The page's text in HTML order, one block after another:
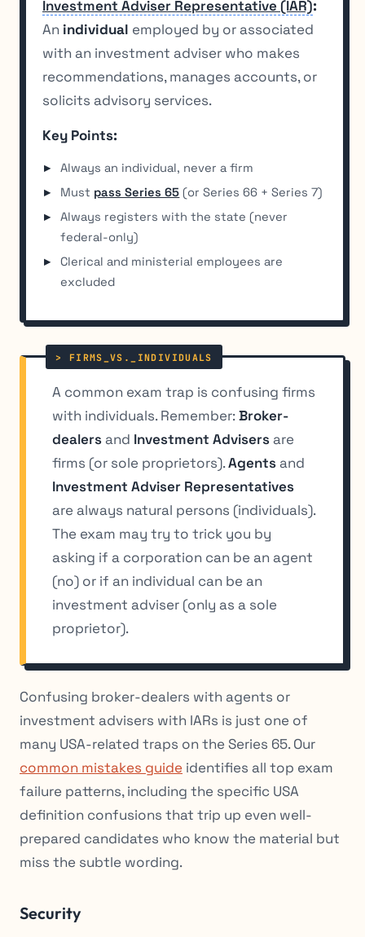
Investment Adviser Representative (IAR):
An individual employed by or associated
with an investment adviser who makes
recommendations, manages accounts, or
solicits advisory services.
Key Points:
Always an individual, never a firm
Must pass Series 65 (or Series 66 + Series 7)
Always registers with the state (never
federal-only)
Clerical and ministerial employees are
excluded
A common exam trap is confusing firms
with individuals. Remember:Broker-
dealers and Investment Advisers are
firms (or sole proprietors).Agents and
Investment Adviser Representatives
are always natural persons (individuals).
The exam may try to trick you by
asking if a corporation can be an agent
(no) or if an individual can be an
investment adviser (only as a sole
proprietor).
Confusing broker-dealers with agents or
investment advisers with IARs is just one of
many USA-related traps on the Series 65. Our
common mistakes guide identifies all top exam
failure patterns, including the specific USA
definition confusions that trip up even well-
prepared candidates who know the material but
miss the subtle wording.
Security